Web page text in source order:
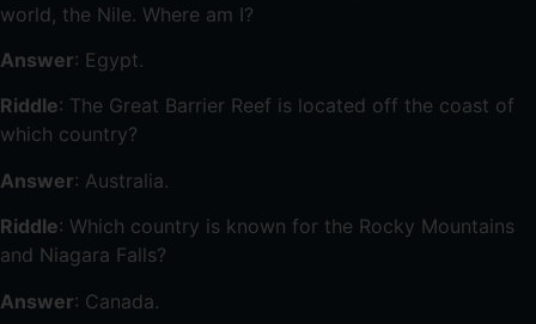
world, the Nile. Where am I?
Answer: Egypt.
Riddle: The Great Barrier Reef is located off the coast of
which country?
Answer: Australia.
Riddle: Which country is known for the Rocky Mountains
and Niagara Falls?
Answer: Canada.